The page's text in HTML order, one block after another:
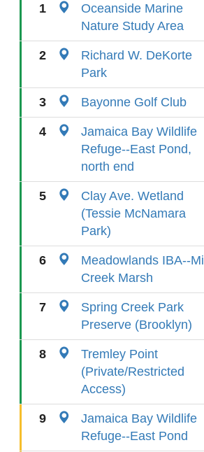
1
Oceanside Marine
Nature Study Area
2
Richard W. DeKorte
Park
3 Bayonne Golf Club
4
Jamaica Bay Wildlife
Refuge--East Pond,
north end
5
Clay Ave. Wetland
(Tessie McNamara
Park)
6
Meadowlands IBA--Mill
Creek Marsh
7
Spring Creek Park
Preserve (Brooklyn)
8
Tremley Point
(Private/Restricted
Access)
9
Jamaica Bay Wildlife
Refuge--East Pond